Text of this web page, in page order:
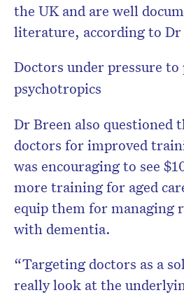
the UK and are well
literature, according to Dr
Doctors under pressure to
psychotropics
Dr Breen also questioned
doctors for improved
was encouraging to see
more training for aged
equip them for managing
with dementia.
“Targeting doctors as a
really look at the